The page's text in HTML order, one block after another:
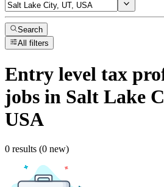
Search
All filters
Entry level tax
jobs in Salt Lake
USA
0 results (0 new)